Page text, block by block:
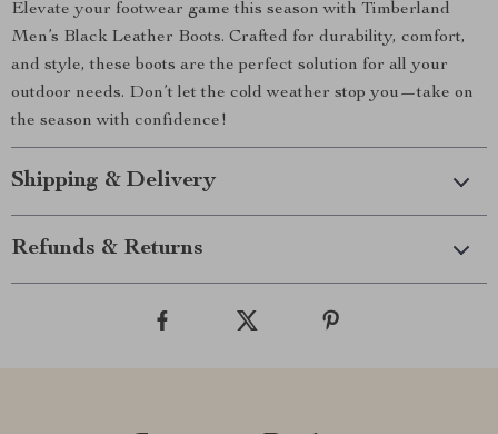
Elevate your footwear game this season with Timberland
Men’s Black Leather Boots. Crafted for durability, comfort,
and style, these boots are the perfect solution for all your
outdoor needs. Don’t let the cold weather stop you—take on
the season with confidence!
Shipping & Delivery
Refunds & Returns